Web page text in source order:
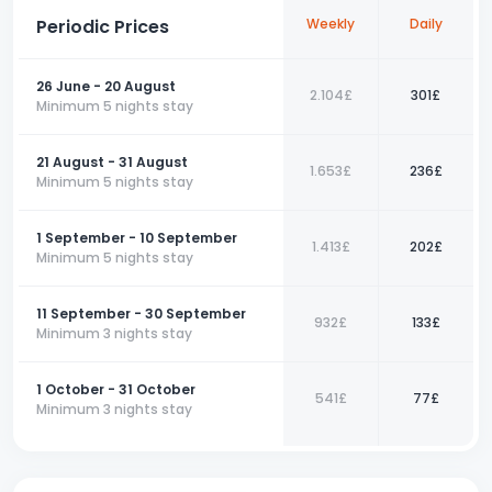
For those seeking a comfortable holiday and peace amidst
Contact us today to book your perfect holiday with us!
Periodic Prices Weekly Daily
26 June - 20 August
Minimum 5 nights stay
2.104£ 301£
21 August - 31 August
Minimum 5 nights stay
1.653£ 236£
1 September - 10 September
Minimum 5 nights stay
1.413£ 202£
11 September - 30 September
Minimum 3 nights stay
932£ 133£
1 October - 31 October
Minimum 3 nights stay
541£ 77£